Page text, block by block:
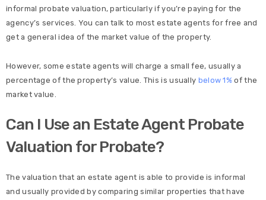
informal probate valuation, particularly if you’re paying for the
agency’s services. You can talk to most estate agents for free and
get a general idea of the market value of the property.
However, some estate agents will charge a small fee, usually a
percentage of the property’s value. This is usually below 1% of the
market value.
Can I Use an Estate Agent Probate
Valuation for Probate?
The valuation that an estate agent is able to provide is informal
and usually provided by comparing similar properties that have